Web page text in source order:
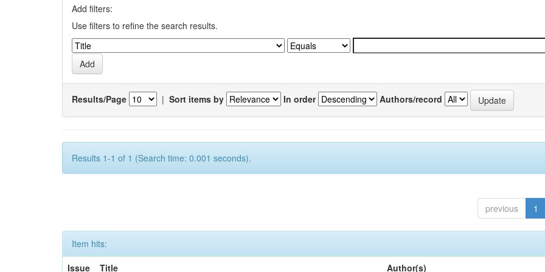
Add filters:
Use filters to refine the search results.
Results/Page | Sort items by In order Authors/record
Results 1-1 of 1 (Search time: 0.001 seconds).
previous 1
Item hits:
Issue
Title Author(s)